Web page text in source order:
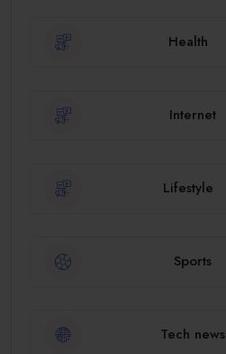
Health
Internet
Lifestyle
Sports
Tech news